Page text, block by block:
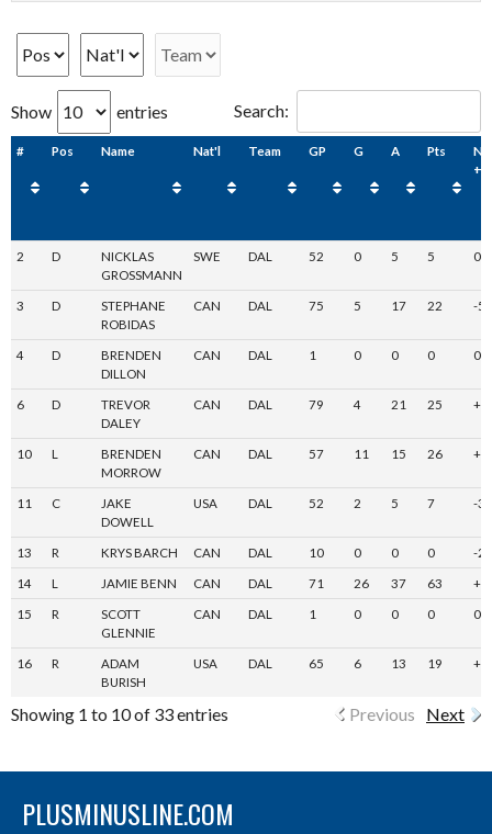
Show entries Search:
# Pos Name Nat'l Team GP G A Pts
+/-
2 D
NICKLAS
GROSSMANN
SWE DAL 52 0 5 5 0
3 D
STEPHANE
ROBIDAS
CAN DAL 75 5 17 22 -5
4 D
BRENDEN
DILLON
CAN DAL 1 0 0 0 0
6 D
TREVOR
DALEY
CAN DAL 79 4 21 25 +3
10 L
BRENDEN
MORROW
CAN DAL 57 11 15 26 +1
11 C
JAKE
DOWELL
USA DAL 52 2 5 7 -3
13 R KRYS BARCH CAN DAL 10 0 0 0 -2
14 L JAMIE BENN CAN DAL 71 26 37 63
15 R
SCOTT
GLENNIE
CAN DAL 1 0 0 0 0
16 R
ADAM
BURISH
USA DAL 65 6 13 19 +6
Showing 1 to 10 of 33 entries Previous Next
PLUSMINUSLINE.COM